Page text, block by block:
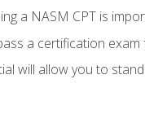
a NASM CPT is
a certification exam
will allow you to